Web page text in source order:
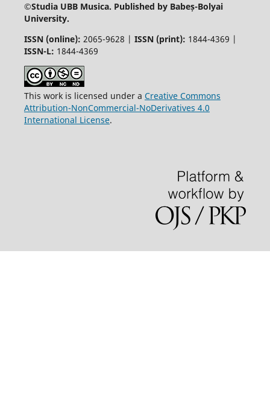
©Studia UBB Musica. Published by Babeș-Bolyai
University.
ISSN (online): 2065-9628 | ISSN (print): 1844-4369 |
ISSN-L: 1844-4369
This work is licensed under a Creative Commons
Attribution-NonCommercial-NoDerivatives 4.0
International License.